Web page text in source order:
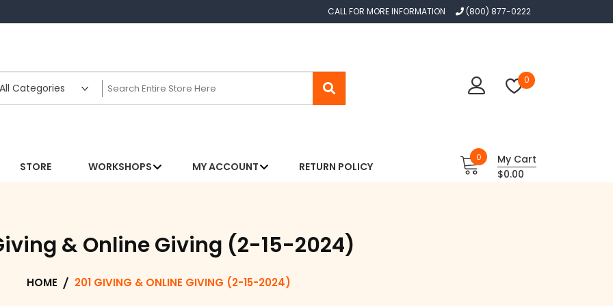
CALL FOR MORE INFORMATION (800) 877-0222
0
STORE WORKSHOPS MY ACCOUNT RETURN POLICY
0
My Cart
$0.00
& Online Giving (2-15-2024)
HOME 201 GIVING & ONLINE GIVING (2-15-2024)